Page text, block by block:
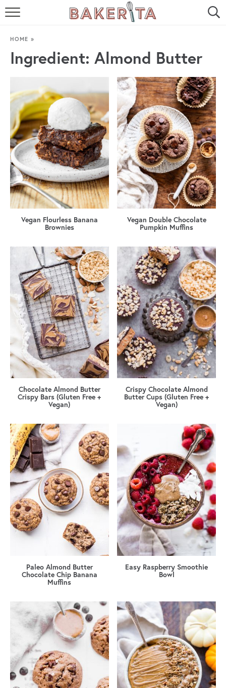
HOME
CONTACT
RECIPE INDEX
RECIPE SEARCH
HOME »
Ingredient: Almond Butter
Vegan Flourless Banana
Brownies
Vegan Double Chocolate
Pumpkin Muffins
Chocolate Almond Butter
Crispy Bars (Gluten Free +
Vegan)
Crispy Chocolate Almond
Butter Cups (Gluten Free +
Vegan)
Paleo Almond Butter
Chocolate Chip Banana
Muffins
Easy Raspberry Smoothie
Bowl